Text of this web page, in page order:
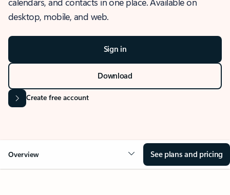
desktop, mobile, and web.
Sign in
Download
Create free account
Overview See plans and pricing